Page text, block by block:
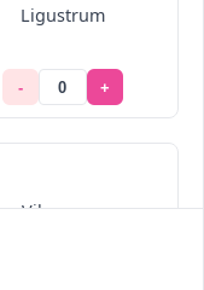
Ligustrum
- +
Viburnum